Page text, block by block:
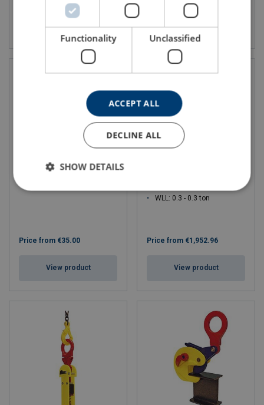
View product View product
Price from €35.00
View product
WLL: 0.3 - 0.3 ton
Price from €1,952.96
View product
Functionality Unclassified
ACCEPT ALL
DECLINE ALL
SHOW DETAILS